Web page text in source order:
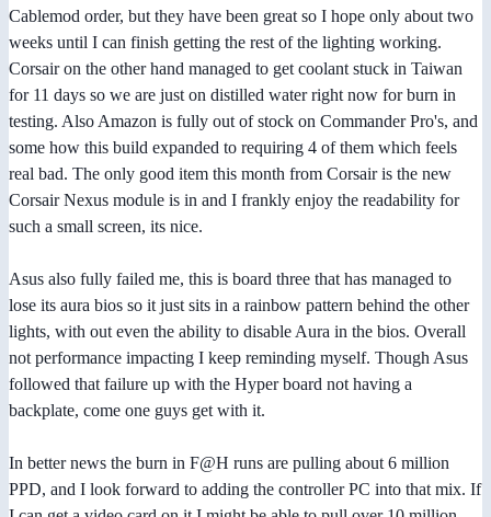
Cablemod order, but they have been great so I hope only about two
weeks until I can finish getting the rest of the lighting working.
Corsair on the other hand managed to get coolant stuck in Taiwan
for 11 days so we are just on distilled water right now for burn in
testing. Also Amazon is fully out of stock on Commander Pro's, and
some how this build expanded to requiring 4 of them which feels
real bad. The only good item this month from Corsair is the new
Corsair Nexus module is in and I frankly enjoy the readability for
such a small screen, its nice.
Asus also fully failed me, this is board three that has managed to
lose its aura bios so it just sits in a rainbow pattern behind the other
lights, with out even the ability to disable Aura in the bios. Overall
not performance impacting I keep reminding myself. Though Asus
followed that failure up with the Hyper board not having a
backplate, come one guys get with it.
In better news the burn in F@H runs are pulling about 6 million
PPD, and I look forward to adding the controller PC into that mix. If